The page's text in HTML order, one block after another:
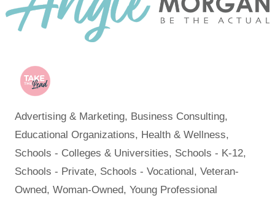
Categories
Advertising & Marketing
Business Consulting
Educational Organizations
Health & Wellness
Schools - Colleges & Universities
Schools - K-12
Schools - Private Schools - Vocational
Veteran-
Owned
Woman-Owned Young Professional